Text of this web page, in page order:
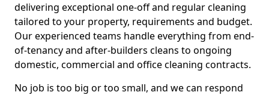
delivering exceptional one-off and regular cleaning
tailored to your property, requirements and budget.
Our experienced teams handle everything from end-
of-tenancy and after-builders cleans to ongoing
domestic, commercial and office cleaning contracts.
No job is too big or too small, and we can respond